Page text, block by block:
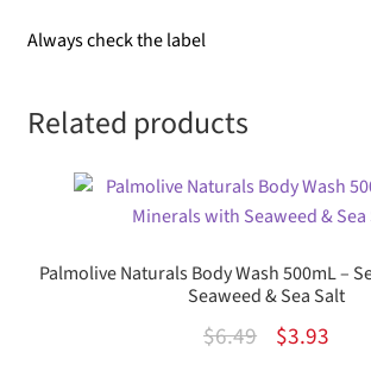
Always check the label
Related products
Palmolive Naturals Body Wash 500mL –
Seaweed & Sea Salt
$6.49
Original
$3.93